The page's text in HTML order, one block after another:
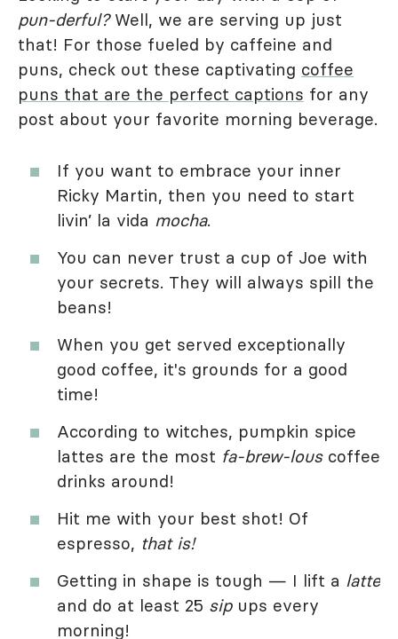
pun-derful?Well, we are serving up just
that! For those fueled by caffeine and
puns, check out these captivating coffee
puns that are the perfect captions for any
post about your favorite morning beverage.
If you want to embrace your inner
Ricky Martin, then you need to start
livin’ la vida mocha.
You can never trust a cup of Joe with
your secrets. They will always spill the
beans!
When you get served exceptionally
good coffee, it's grounds for a good
time!
According to witches, pumpkin spice
lattes are the most fa-brew-louscoffee
drinks around!
Hit me with your best shot! Of
espresso, that is!
Getting in shape is tough — I lift a latte
and do at least 25 sipups every
morning!